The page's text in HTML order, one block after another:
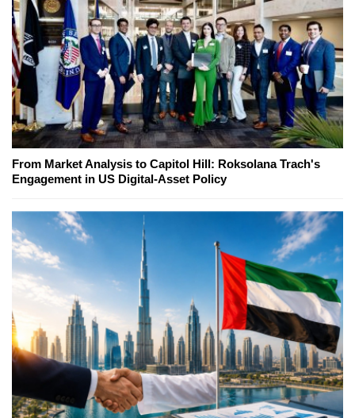
From Market Analysis to Capitol Hill: Roksolana Trach's
Engagement in US Digital-Asset Policy